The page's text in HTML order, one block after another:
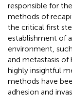
responsible for
methods of
the critical first
establishment of
environment,
and metastasis of
highly insightful
methods have
adhesion and